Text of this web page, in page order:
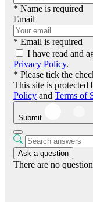
* Name is required
Email
* Email is required
I have read and
Privacy Policy.
* Please tick the
This site is
Policy and Terms of
Submit
Ask a question
There are no